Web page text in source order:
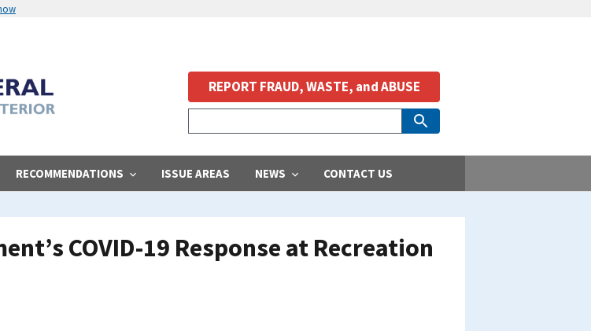
RECOMMENDATIONS ISSUE AREAS NEWS CONTACT US
REPORT FRAUD, WASTE, and ABUSE
COVID-19 Response at Recreation